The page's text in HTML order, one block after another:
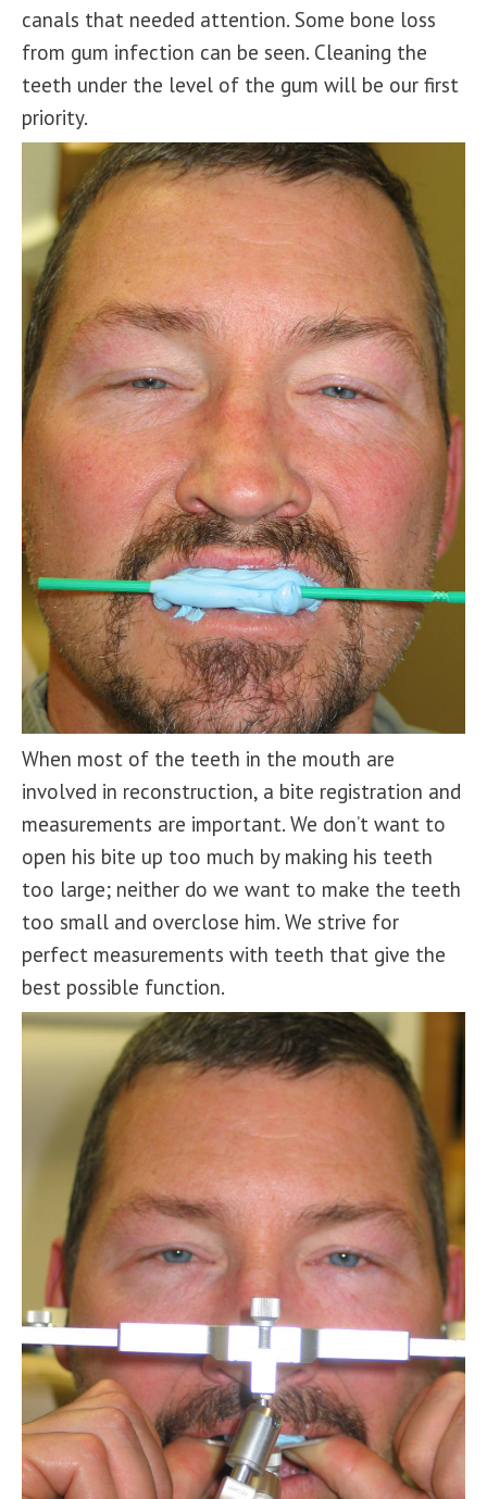
canals that needed attention. Some bone loss
from gum infection can be seen. Cleaning the
teeth under the level of the gum will be our first
priority.
When most of the teeth in the mouth are
involved in reconstruction, a bite registration and
measurements are important. We don’t want to
open his bite up too much by making his teeth
too large; neither do we want to make the teeth
too small and overclose him. We strive for
perfect measurements with teeth that give the
best possible function.